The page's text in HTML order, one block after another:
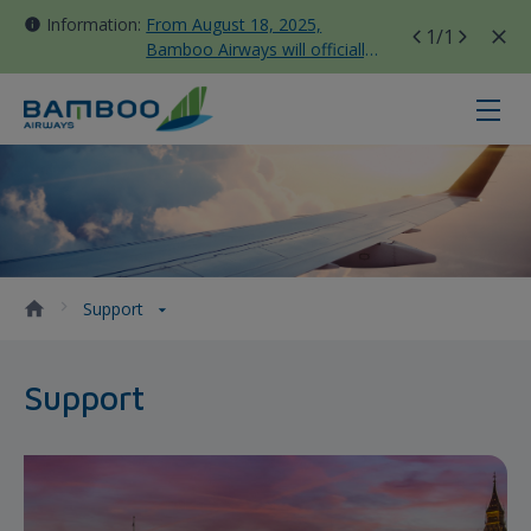
Information: From August 18, 2025,
Bamboo Airways will officially
move all domestic flights to
Tan Son Nhat Terminal T3
1/1
Support - Bamboo Airways
Support
Support